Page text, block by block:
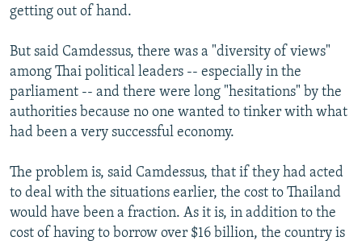
getting out of hand.
But said Camdessus, there was a "diversity of views"
among Thai political leaders -- especially in the
parliament -- and there were long "hesitations" by the
authorities because no one wanted to tinker with what
had been a very successful economy.
The problem is, said Camdessus, that if they had acted
to deal with the situations earlier, the cost to Thailand
would have been a fraction. As it is, in addition to the
cost of having to borrow over $16 billion, the country is